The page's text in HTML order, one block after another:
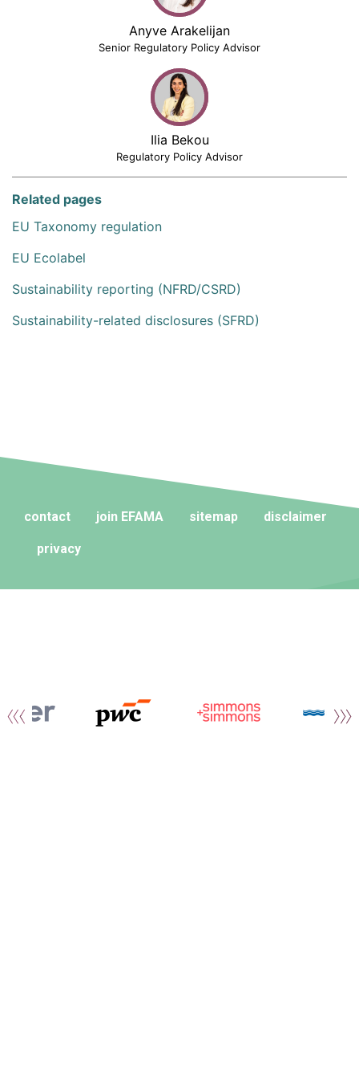
Anyve Arakelijan
Senior Regulatory Policy Advisor
Ilia Bekou
Regulatory Policy Advisor
Related pages
EU Taxonomy regulation
EU Ecolabel
Sustainability reporting (NFRD/CSRD)
Sustainability-related disclosures (SFRD)
contact join EFAMA sitemap disclaimer
privacy